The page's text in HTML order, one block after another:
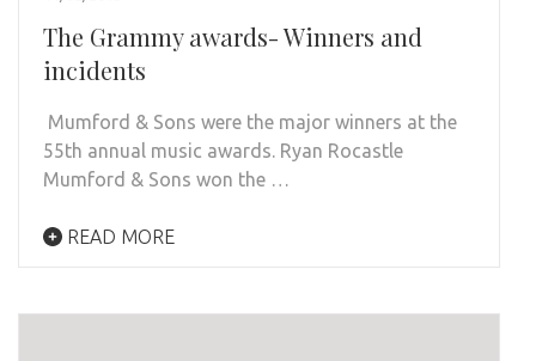
The Grammy awards- Winners and
incidents
Mumford & Sons were the major winners at the
55th annual music awards. Ryan Rocastle
Mumford & Sons won the …
READ MORE